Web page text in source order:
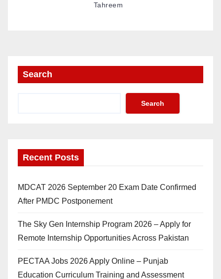
Tahreem
Search
Search
Recent Posts
MDCAT 2026 September 20 Exam Date Confirmed
After PMDC Postponement
The Sky Gen Internship Program 2026 – Apply for
Remote Internship Opportunities Across Pakistan
PECTAA Jobs 2026 Apply Online – Punjab
Education Curriculum Training and Assessment